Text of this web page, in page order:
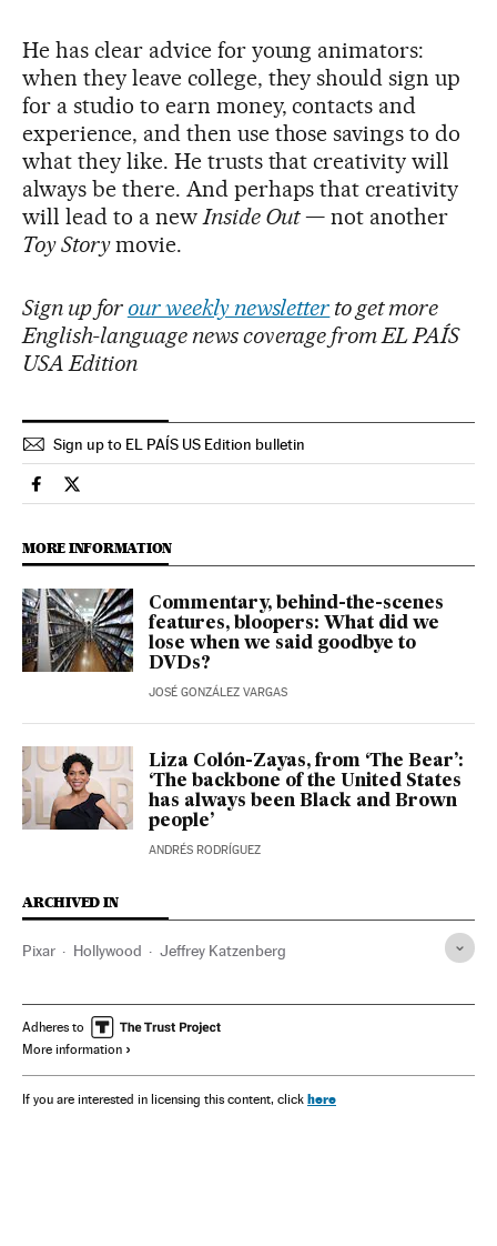
He has clear advice for young animators:
when they leave college, they should sign up
for a studio to earn money, contacts and
experience, and then use those savings to do
what they like. He trusts that creativity will
always be there. And perhaps that creativity
will lead to a newInside Out— not another
Toy Storymovie.
Sign up for our weekly newsletter to get more
English-language news coverage from EL PAÍS
USA Edition
Sign up to EL PAÍS US Edition bulletin
Culture El País in English on Facebook
Culture El País in English on Twitter
MORE INFORMATION
Commentary, behind-the-scenes
features, bloopers: What did we
lose when we said goodbye to
DVDs?
JOSÉ GONZÁLEZ VARGAS
Liza Colón-Zayas, from ‘The Bear’:
‘The backbone of the United States
has always been Black and Brown
people’
ANDRÉS RODRÍGUEZ
ARCHIVED IN
Pixar Hollywood Jeffrey Katzenberg
Adheres to
More information
If you are interested in licensing this content, click here